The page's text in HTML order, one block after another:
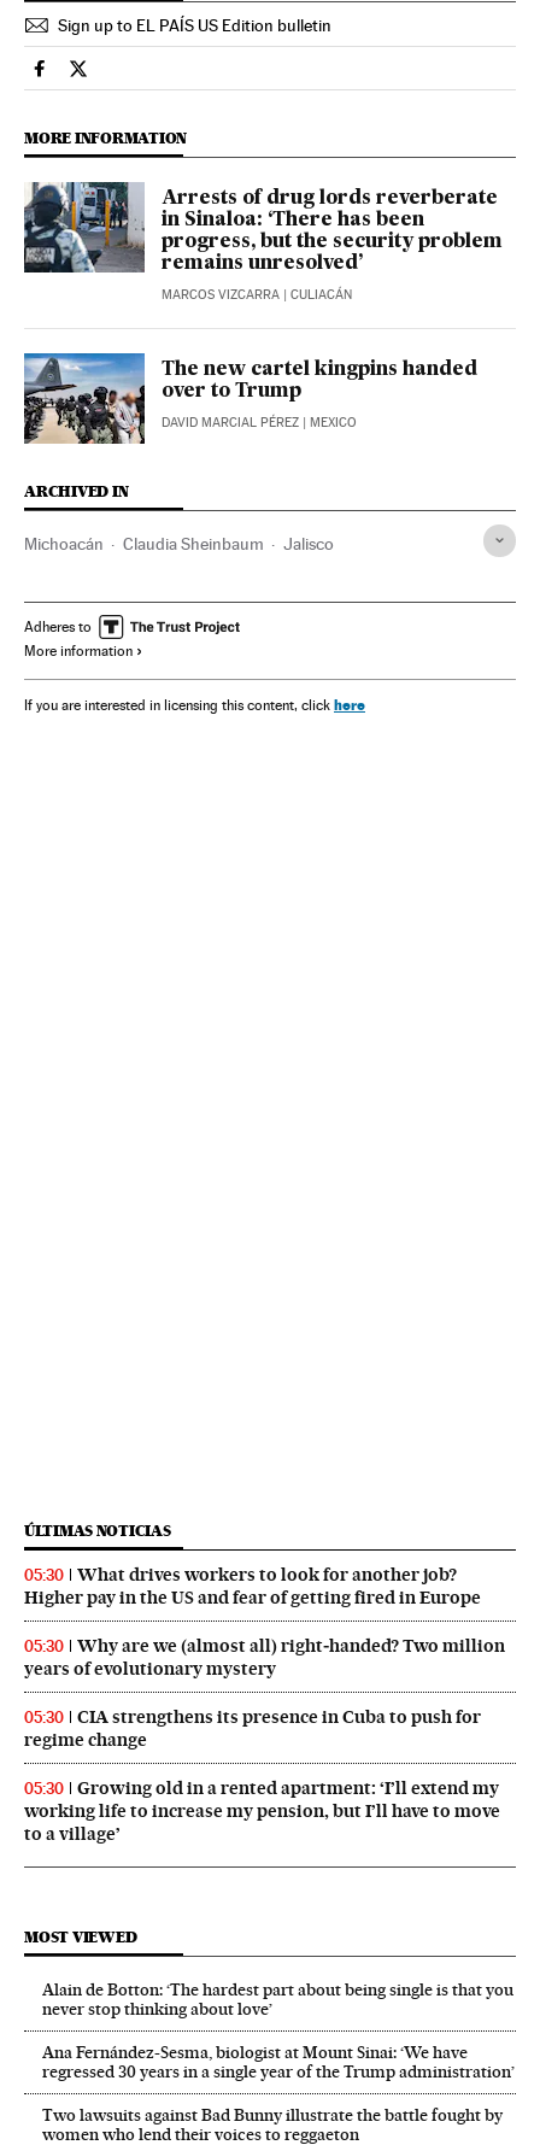
Sign up to EL PAÍS US Edition bulletin
International El País in English on Facebook
International El País in English on Twitter
MORE INFORMATION
Arrests of drug lords reverberate
in Sinaloa: ‘There has been
progress, but the security problem
remains unresolved’
MARCOS VIZCARRA | CULIACÁN
The new cartel kingpins handed
over to Trump
DAVID MARCIAL PÉREZ | MEXICO
ARCHIVED IN
Michoacán Claudia Sheinbaum Jalisco
Adheres to
More information
If you are interested in licensing this content, click here
ÚLTIMAS NOTICIAS
05:30
What drives workers to look for another job?
Higher pay in the US and fear of getting fired in Europe
05:30
Why are we (almost all) right‑handed? Two million
years of evolutionary mystery
05:30
CIA strengthens its presence in Cuba to push for
regime change
05:30
Growing old in a rented apartment: ‘I’ll extend my
working life to increase my pension, but I’ll have to move
to a village’
MOST VIEWED
Alain de Botton: ‘The hardest part about being single is that you
never stop thinking about love’
Ana Fernández-Sesma, biologist at Mount Sinai: ‘We have
regressed 30 years in a single year of the Trump administration’
Two lawsuits against Bad Bunny illustrate the battle fought by
women who lend their voices to reggaeton